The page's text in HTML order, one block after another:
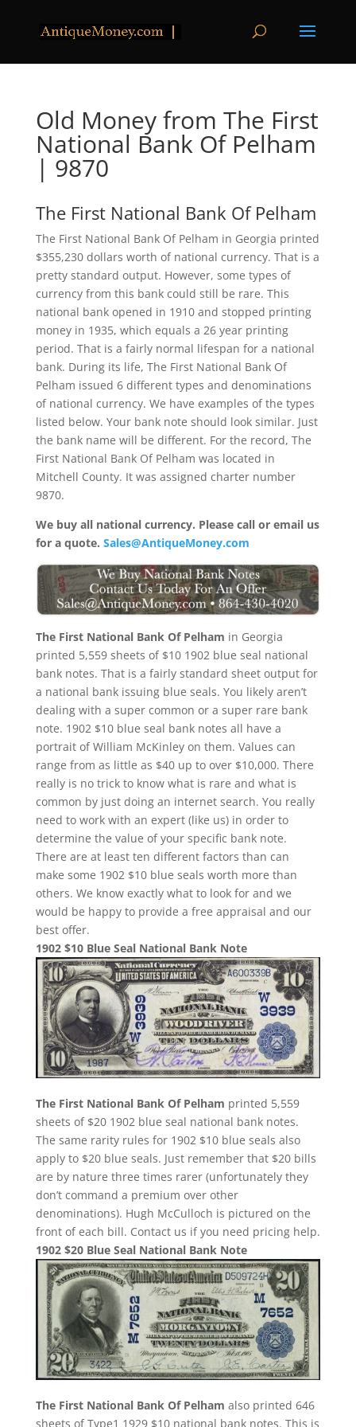
Old Money from The First
National Bank Of Pelham
| 9870
The First National Bank Of Pelham
The First National Bank Of Pelham in Georgia printed
$355,230 dollars worth of national currency. That is a
pretty standard output. However, some types of
currency from this bank could still be rare. This
national bank opened in 1910 and stopped printing
money in 1935, which equals a 26 year printing
period. That is a fairly normal lifespan for a national
bank. During its life, The First National Bank Of
Pelham issued 6 different types and denominations
of national currency. We have examples of the types
listed below. Your bank note should look similar. Just
the bank name will be different. For the record, The
First National Bank Of Pelham was located in
Mitchell County. It was assigned charter number
9870.
We buy all national currency. Please call or email us
for a quote. Sales@AntiqueMoney.com
The First National Bank Of Pelham in Georgia
printed 5,559 sheets of $10 1902 blue seal national
bank notes. That is a fairly standard sheet output for
a national bank issuing blue seals. You likely aren’t
dealing with a super common or a super rare bank
note. 1902 $10 blue seal bank notes all have a
portrait of William McKinley on them. Values can
range from as little as $40 up to over $10,000. There
really is no trick to know what is rare and what is
common by just doing an internet search. You really
need to work with an expert (like us) in order to
determine the value of your specific bank note.
There are at least ten different factors than can
make some 1902 $10 blue seals worth more than
others. We know exactly what to look for and we
would be happy to provide a free appraisal and our
best offer.
1902 $10 Blue Seal National Bank Note
The First National Bank Of Pelham printed 5,559
sheets of $20 1902 blue seal national bank notes.
The same rarity rules for 1902 $10 blue seals also
apply to $20 blue seals. Just remember that $20 bills
are by nature three times rarer (unfortunately they
don’t command a premium over other
denominations). Hugh McCulloch is pictured on the
front of each bill. Contact us if you need pricing help.
1902 $20 Blue Seal National Bank Note
The First National Bank Of Pelham also printed 646
sheets of Type1 1929 $10 national bank notes. This is